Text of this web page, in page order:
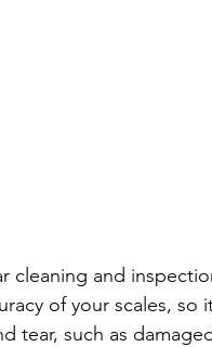
cleaning and
of your scales, so
tear, such as